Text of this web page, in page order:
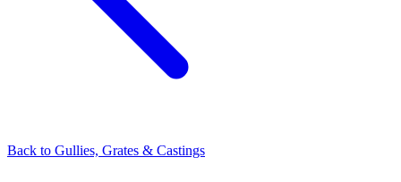
Back to Gullies, Grates & Castings